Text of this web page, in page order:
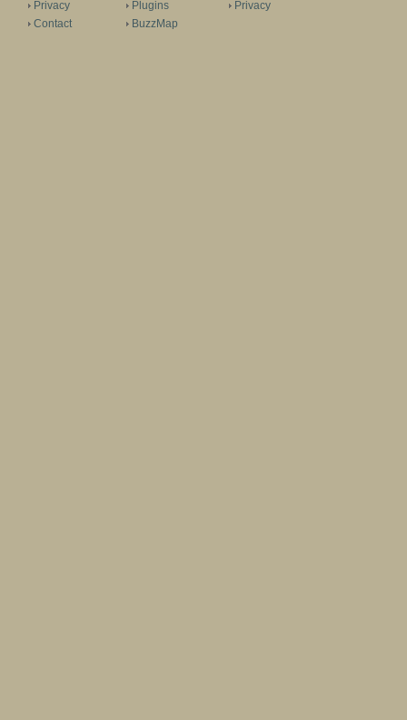
Privacy
Contact
Plugins
BuzzMap
Privacy